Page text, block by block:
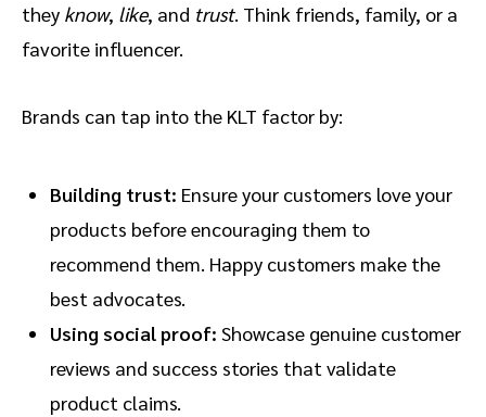
they know, like, and trust. Think friends, family, or a
favorite influencer.
Brands can tap into the KLT factor by:
Building trust: Ensure your customers love your
products before encouraging them to
recommend them. Happy customers make the
best advocates.
Using social proof: Showcase genuine customer
reviews and success stories that validate
product claims.